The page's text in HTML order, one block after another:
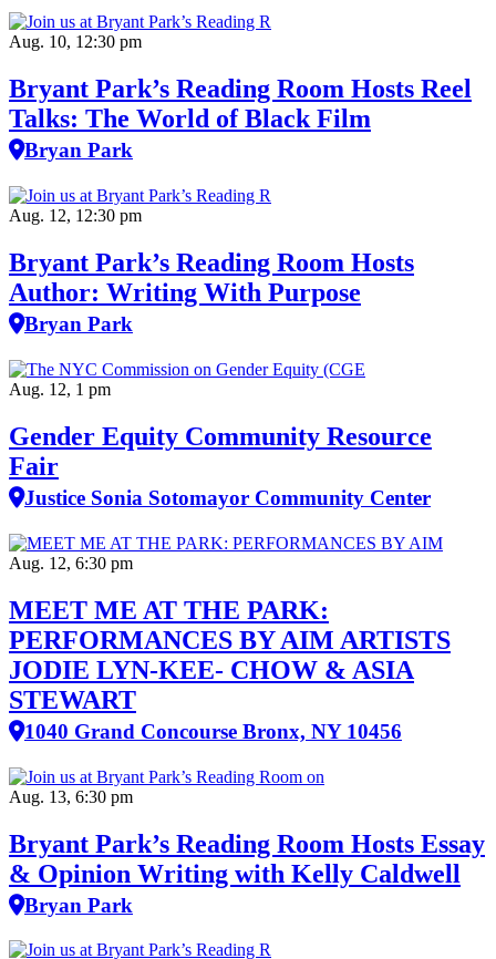
Aug. 10, 12:30 pm
Bryant Park’s Reading Room Hosts Reel
Talks: The World of Black Film
Bryan Park
Aug. 12, 12:30 pm
Bryant Park’s Reading Room Hosts
Author: Writing With Purpose
Bryan Park
Aug. 12, 1 pm
Gender Equity Community Resource
Fair
Justice Sonia Sotomayor Community Center
Aug. 12, 6:30 pm
MEET ME AT THE PARK:
PERFORMANCES BY AIM ARTISTS
JODIE LYN-KEE- CHOW & ASIA
STEWART
1040 Grand Concourse Bronx, NY 10456
Aug. 13, 6:30 pm
Bryant Park’s Reading Room Hosts Essay
& Opinion Writing with Kelly Caldwell
Bryan Park